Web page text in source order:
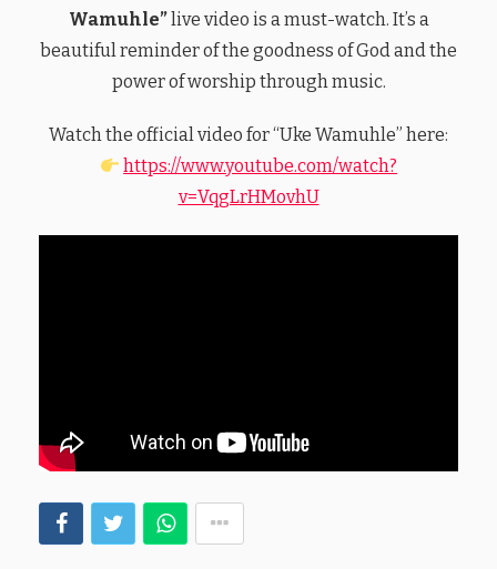
Wamuhle”live video is a must-watch. It’s a
beautiful reminder of the goodness of God and the
power of worship through music.
Watch the official video for “Uke Wamuhle” here:
https://www.youtube.com/watch?
v=VqgLrHMovhU